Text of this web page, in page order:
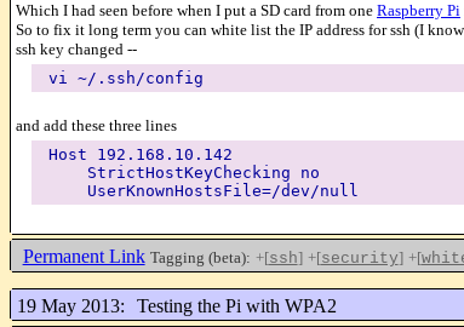
Which I had seen before when I put a SD card from one Raspberry Pi
So to fix it long term you can white list the IP address for ssh (I
ssh key changed --
vi ~/.ssh/config
and add these three lines
Host 192.168.10.142
StrictHostKeyChecking no
UserKnownHostsFile=/dev/null
Permanent Link Tagging (beta): +[ssh] +[security] +[
19 May 2013: Testing the Pi with WPA2